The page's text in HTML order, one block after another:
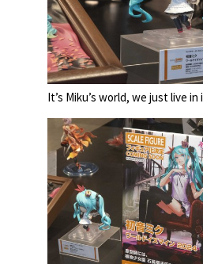
It’s Miku’s world, we just live in